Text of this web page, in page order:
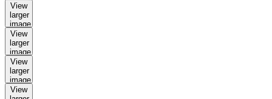
View
larger
image
View
larger
image
View
larger
image
View